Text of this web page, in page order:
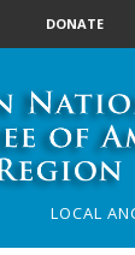
DONATE
LOCAL